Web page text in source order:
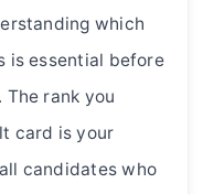
which
is essential before
The rank you
card is your
candidates who